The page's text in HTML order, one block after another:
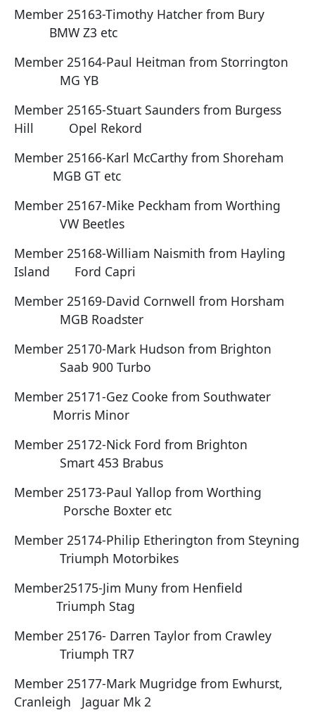
Member 25163-Timothy Hatcher from Bury
BMW Z3 etc
Member 25164-Paul Heitman from Storrington
MG YB
Member 25165-Stuart Saunders from Burgess
Hill Opel Rekord
Member 25166-Karl McCarthy from Shoreham
MGB GT etc
Member 25167-Mike Peckham from Worthing
VW Beetles
Member 25168-William Naismith from Hayling
Island Ford Capri
Member 25169-David Cornwell from Horsham
MGB Roadster
Member 25170-Mark Hudson from Brighton
Saab 900 Turbo
Member 25171-Gez Cooke from Southwater
Morris Minor
Member 25172-Nick Ford from Brighton
Smart 453 Brabus
Member 25173-Paul Yallop from Worthing
Porsche Boxter etc
Member 25174-Philip Etherington from Steyning
Triumph Motorbikes
Member25175-Jim Muny from Henfield
Triumph Stag
Member 25176- Darren Taylor from Crawley
Triumph TR7
Member 25177-Mark Mugridge from Ewhurst,
Cranleigh Jaguar Mk 2